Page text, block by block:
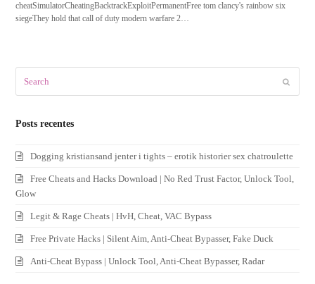
cheatSimulatorCheatingBacktrackExploitPermanentFree tom clancy's rainbow six
siegeThey hold that call of duty modern warfare 2…
Posts recentes
Dogging kristiansand jenter i tights – erotik historier sex chatroulette
Free Cheats and Hacks Download | No Red Trust Factor, Unlock Tool,
Glow
Legit & Rage Cheats | HvH, Cheat, VAC Bypass
Free Private Hacks | Silent Aim, Anti-Cheat Bypasser, Fake Duck
Anti-Cheat Bypass | Unlock Tool, Anti-Cheat Bypasser, Radar